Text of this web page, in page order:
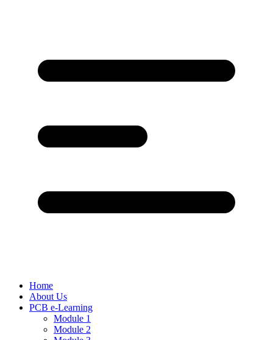
Home
About Us
PCB e-Learning
Module 1
Module 2